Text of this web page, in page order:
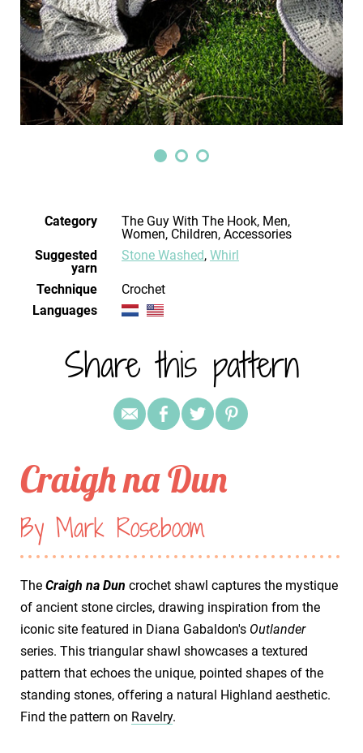
Category
The Guy With The Hook, Men,
Women, Children, Accessories
Suggested
yarn
Stone Washed, Whirl
Technique
crochet
Languages
Share this pattern
Craigh na Dun
By Mark Roseboom
The Craigh na Dun crochet shawl captures the mystique
of ancient stone circles, drawing inspiration from the
iconic site featured in Diana Gabaldon's Outlander
series. This triangular shawl showcases a textured
pattern that echoes the unique, pointed shapes of the
standing stones, offering a natural Highland aesthetic.
Find the pattern on Ravelry.